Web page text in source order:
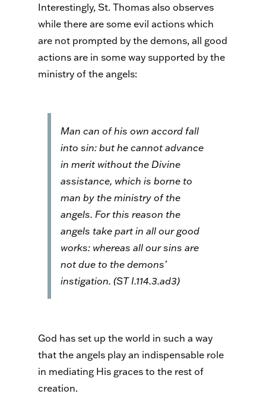
Interestingly, St. Thomas also observes
while there are some evil actions which
are not prompted by the demons, all good
actions are in some way supported by the
ministry of the angels:
Man can of his own accord fall
into sin: but he cannot advance
in merit without the Divine
assistance, which is borne to
man by the ministry of the
angels. For this reason the
angels take part in all our good
works: whereas all our sins are
not due to the demons’
instigation. (STI.114.3.ad3)
God has set up the world in such a way
that the angels play an indispensable role
in mediating His graces to the rest of
creation.